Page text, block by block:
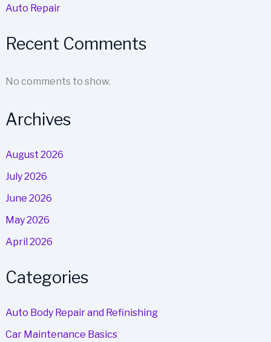
Auto Repair
Recent Comments
No comments to show.
Archives
August 2026
July 2026
June 2026
May 2026
April 2026
Categories
Auto Body Repair and Refinishing
Car Maintenance Basics